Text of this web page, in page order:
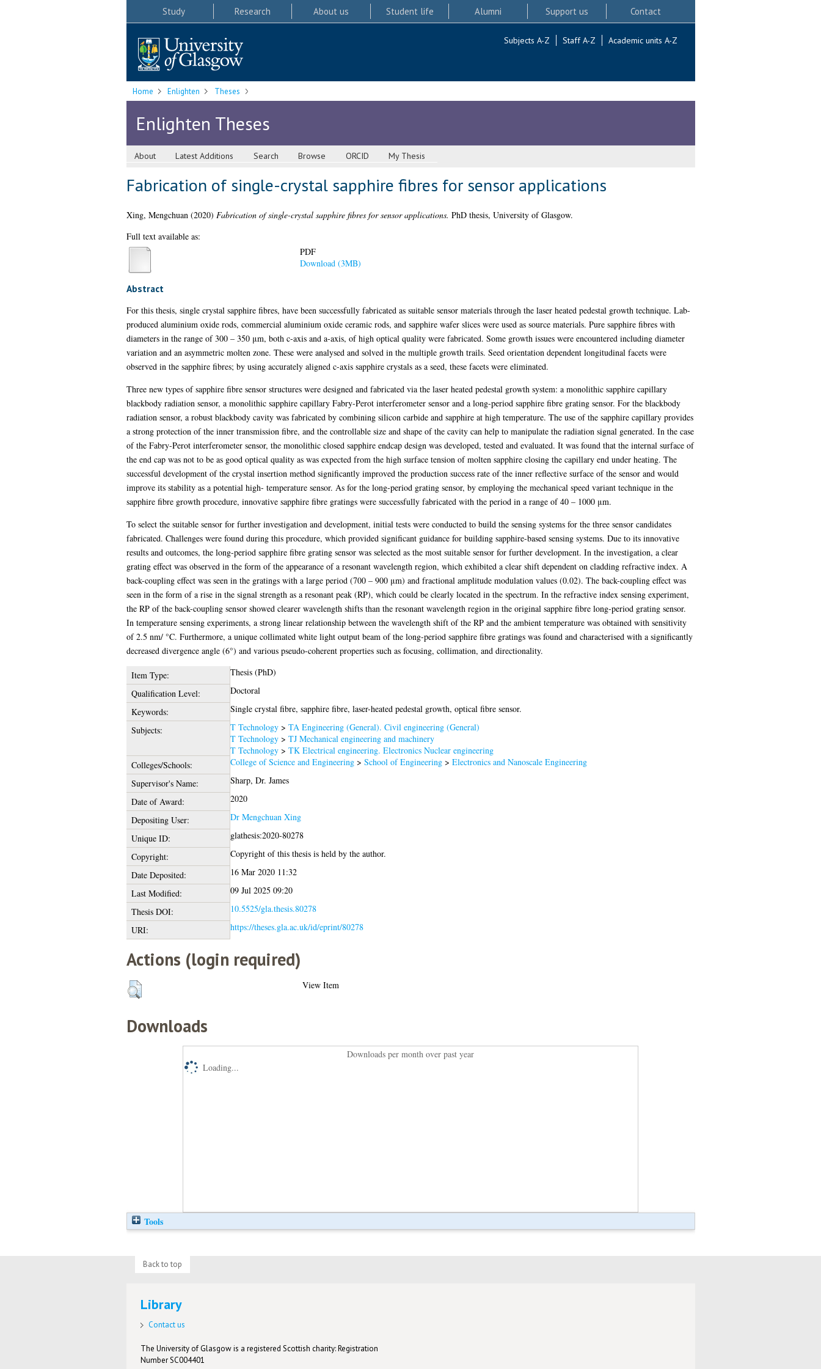
Study Research About us Student life Alumni Support us Contact
Subjects A-Z Staff A-Z Academic units A-Z
Home Enlighten Theses
Enlighten Theses
About Latest Additions Search Browse ORCID My Thesis
Fabrication of single-crystal sapphire fibres for sensor applications
Xing, Mengchuan(2020) Fabrication of single-crystal sapphire fibres for sensor applications. PhD thesis, University of Glasgow.
Full text available as:
PDF
Download (3MB)
Abstract
For this thesis, single crystal sapphire fibres, have been successfully fabricated as suitable sensor materials through the laser heated pedestal growth technique. Lab-
produced aluminium oxide rods, commercial aluminium oxide ceramic rods, and sapphire wafer slices were used as source materials. Pure sapphire fibres with
diameters in the range of 300 – 350 μm, both c-axis and a-axis, of high optical quality were fabricated. Some growth issues were encountered including diameter
variation and an asymmetric molten zone. These were analysed and solved in the multiple growth trails. Seed orientation dependent longitudinal facets were
observed in the sapphire fibres; by using accurately aligned c-axis sapphire crystals as a seed, these facets were eliminated.
Three new types of sapphire fibre sensor structures were designed and fabricated via the laser heated pedestal growth system: a monolithic sapphire capillary
blackbody radiation sensor, a monolithic sapphire capillary Fabry-Perot interferometer sensor and a long-period sapphire fibre grating sensor. For the blackbody
radiation sensor, a robust blackbody cavity was fabricated by combining silicon carbide and sapphire at high temperature. The use of the sapphire capillary provides
a strong protection of the inner transmission fibre, and the controllable size and shape of the cavity can help to manipulate the radiation signal generated. In the case
of the Fabry-Perot interferometer sensor, the monolithic closed sapphire endcap design was developed, tested and evaluated. It was found that the internal surface of
the end cap was not to be as good optical quality as was expected from the high surface tension of molten sapphire closing the capillary end under heating. The
successful development of the crystal insertion method significantly improved the production success rate of the inner reflective surface of the sensor and would
improve its stability as a potential high- temperature sensor. As for the long-period grating sensor, by employing the mechanical speed variant technique in the
sapphire fibre growth procedure, innovative sapphire fibre gratings were successfully fabricated with the period in a range of 40 – 1000 μm.
To select the suitable sensor for further investigation and development, initial tests were conducted to build the sensing systems for the three sensor candidates
fabricated. Challenges were found during this procedure, which provided significant guidance for building sapphire-based sensing systems. Due to its innovative
results and outcomes, the long-period sapphire fibre grating sensor was selected as the most suitable sensor for further development. In the investigation, a clear
grating effect was observed in the form of the appearance of a resonant wavelength region, which exhibited a clear shift dependent on cladding refractive index. A
back-coupling effect was seen in the gratings with a large period (700 – 900 μm) and fractional amplitude modulation values (0.02). The back-coupling effect was
seen in the form of a rise in the signal strength as a resonant peak (RP), which could be clearly located in the spectrum. In the refractive index sensing experiment,
the RP of the back-coupling sensor showed clearer wavelength shifts than the resonant wavelength region in the original sapphire fibre long-period grating sensor.
In temperature sensing experiments, a strong linear relationship between the wavelength shift of the RP and the ambient temperature was obtained with sensitivity
of 2.5 nm/ °C. Furthermore, a unique collimated white light output beam of the long-period sapphire fibre gratings was found and characterised with a significantly
decreased divergence angle (6°) and various pseudo-coherent properties such as focusing, collimation, and directionality.
Item Type:
Thesis (PhD)
Qualification Level:
Doctoral
Keywords:
Single crystal fibre, sapphire fibre, laser-heated pedestal growth, optical fibre sensor.
Subjects:
T Technology> TA Engineering (General). Civil engineering (General)
T Technology> TJ Mechanical engineering and machinery
T Technology> TK Electrical engineering. Electronics Nuclear engineering
Colleges/Schools:
College of Science and Engineering> School of Engineering> Electronics and Nanoscale Engineering
Supervisor's Name:
Sharp, Dr. James
Date of Award:
2020
Depositing User:
Dr Mengchuan Xing
Unique ID:
glathesis:2020-80278
Copyright:
Copyright of this thesis is held by the author.
Date Deposited:
16 Mar 2020 11:32
Last Modified:
09 Jul 2025 09:20
Thesis DOI:
10.5525/gla.thesis.80278
URI:
https://theses.gla.ac.uk/id/eprint/80278
Actions (login required)
View Item
Downloads
Downloads per month over past year
Loading...
Tools
Back to top
Library
Contact us
The University of Glasgow is a registered Scottish charity: Registration
Number SC004401